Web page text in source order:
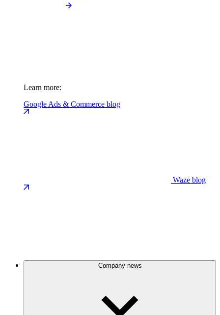
Learn more:
Google Ads & Commerce blog
Waze blog
Company news